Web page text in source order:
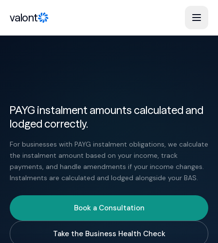
valont
PAYG instalment amounts calculated and
lodged correctly.
For businesses with PAYG instalment obligations, we calculate
the instalment amount based on your income, track
payments, and handle amendments if your income changes.
Instalments are calculated and lodged alongside your BAS.
Book a Consultation
Take the Business Health Check